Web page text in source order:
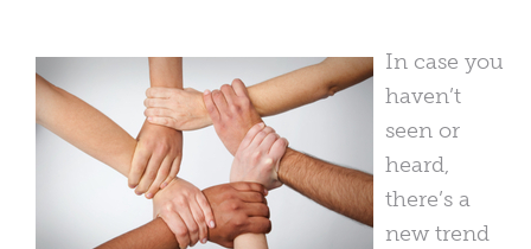
In case you
haven’t
seen or
heard,
there’s a
new trend